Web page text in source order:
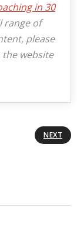
in 30
range of
please
website
NEXT